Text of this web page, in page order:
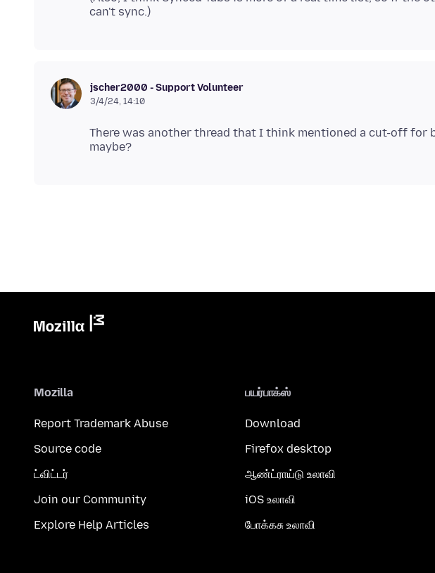
jscher2000 - Support Volunteer
3/4/24, 14:10
There was another thread that I think mentioned a cut-off for
Mozilla
Report Trademark Abuse
Source code
ட்விட்டர்
Join our Community
Explore Help Articles
பயர்பாக்ஸ்
Download
Firefox desktop
ஆண்ட்ராய்டு உலாவி
iOS உலாவி
போக்கசு உலாவி